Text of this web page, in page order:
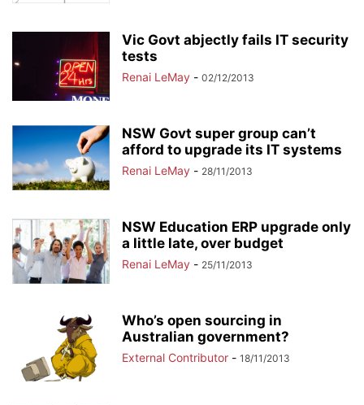
Vic Govt abjectly fails IT security
tests
Renai LeMay - 02/12/2013
NSW Govt super group can’t
afford to upgrade its IT systems
Renai LeMay - 28/11/2013
NSW Education ERP upgrade only
a little late, over budget
Renai LeMay - 25/11/2013
Who’s open sourcing in
Australian government?
External Contributor - 18/11/2013